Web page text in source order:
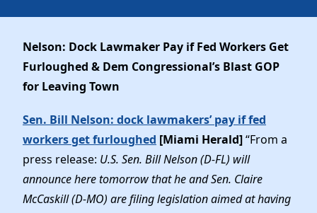
Vote by Mail
Dem Voter Guide
Dems Abroad
Data Request
Run for Office
Our Party
Meet the Chair
Charter & Bylaws
Resolutions
Elected Officials
News
Work With Us
Careers
Vendors
Store
Nelson: Dock Lawmaker Pay if Fed Workers Get
Furloughed & Dem Congressional’s Blast GOP
for Leaving Town
Sen. Bill Nelson: dock lawmakers’ pay if fed
workers get furloughed [Miami Herald]“From a
press release: U.S. Sen. Bill Nelson (D-FL) will
announce here tomorrow that he and Sen. Claire
McCaskill (D-MO) are filing legislation aimed at having